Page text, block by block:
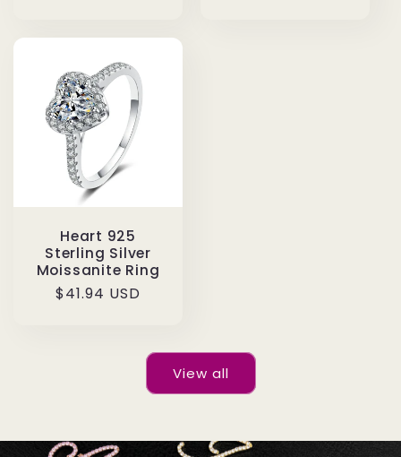
Heart 925
Sterling Silver
Moissanite Ring
Regular
$41.94 USD
View all